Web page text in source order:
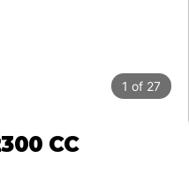
1 of 27
CC